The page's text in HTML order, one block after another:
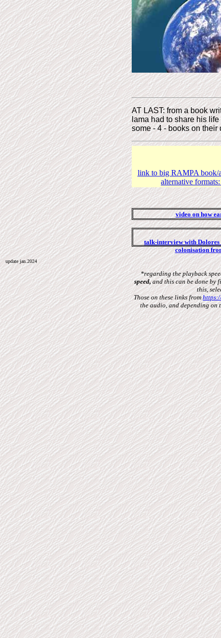
AT LAST: from a book
lama had to share his
some - 4 - books on
link to big RAMPA book/
alternative
video on how
talk-interview with Dolores
colonisation
*regarding the playback
speed,and this can be done by
this,
Those on these links from
the audio,and depending on
update jan.2024